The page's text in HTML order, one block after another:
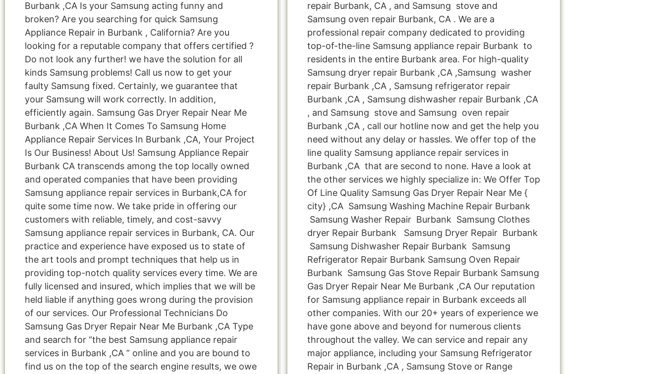
Burbank ,CA Is your Samsung acting funny and
broken? Are you searching for quick Samsung
Appliance Repair in Burbank , California? Are you
looking for a reputable company that offers certified ?
Do not look any further! we have the solution for all
kinds Samsung problems! Call us now to get your
faulty Samsung fixed. Certainly, we guarantee that
your Samsung will work correctly. In addition,
efficiently again. Samsung Gas Dryer Repair Near Me
Burbank ,CA When It Comes To Samsung Home
Appliance Repair Services In Burbank ,CA, Your Project
Is Our Business! About Us! Samsung Appliance Repair
Burbank CA transcends among the top locally owned
and operated companies that have been providing
Samsung appliance repair services in Burbank,CA for
quite some time now. We take pride in offering our
customers with reliable, timely, and cost-savvy
Samsung appliance repair services in Burbank, CA. Our
practice and experience have exposed us to state of
the art tools and prompt techniques that help us in
providing top-notch quality services every time. We are
fully licensed and insured, which implies that we will be
held liable if anything goes wrong during the provision
of our services. Our Professional Technicians Do
Samsung Gas Dryer Repair Near Me Burbank ,CA Type
and search for “the best Samsung appliance repair
services in Burbank ,CA ” online and you are bound to
find us on the top of the search engine results, we owe
repair Burbank, CA , and Samsung stove and
Samsung oven repair Burbank, CA . We are a
professional repair company dedicated to providing
top-of-the-line Samsung appliance repair Burbank to
residents in the entire Burbank area. For high-quality
Samsung dryer repair Burbank ,CA ,Samsung washer
repair Burbank ,CA , Samsung refrigerator repair
Burbank ,CA , Samsung dishwasher repair Burbank ,CA
, and Samsung stove and Samsung oven repair
Burbank ,CA , call our hotline now and get the help you
need without any delay or hassles. We offer top of the
line quality Samsung appliance repair services in
Burbank ,CA that are second to none. Have a look at
the other services we highly specialize in: We Offer Top
Of Line Quality Samsung Gas Dryer Repair Near Me {
city} ,CA Samsung Washing Machine Repair Burbank
Samsung Washer Repair Burbank Samsung Clothes
dryer Repair Burbank Samsung Dryer Repair Burbank
Samsung Dishwasher Repair Burbank Samsung
Refrigerator Repair Burbank Samsung Oven Repair
Burbank Samsung Gas Stove Repair Burbank Samsung
Gas Dryer Repair Near Me Burbank ,CA Our reputation
for Samsung appliance repair in Burbank exceeds all
other companies. With our 20+ years of experience we
have gone above and beyond for numerous clients
throughout the valley. We can service and repair any
major appliance, including your Samsung Refrigerator
Repair in Burbank ,CA , Samsung Stove or Range